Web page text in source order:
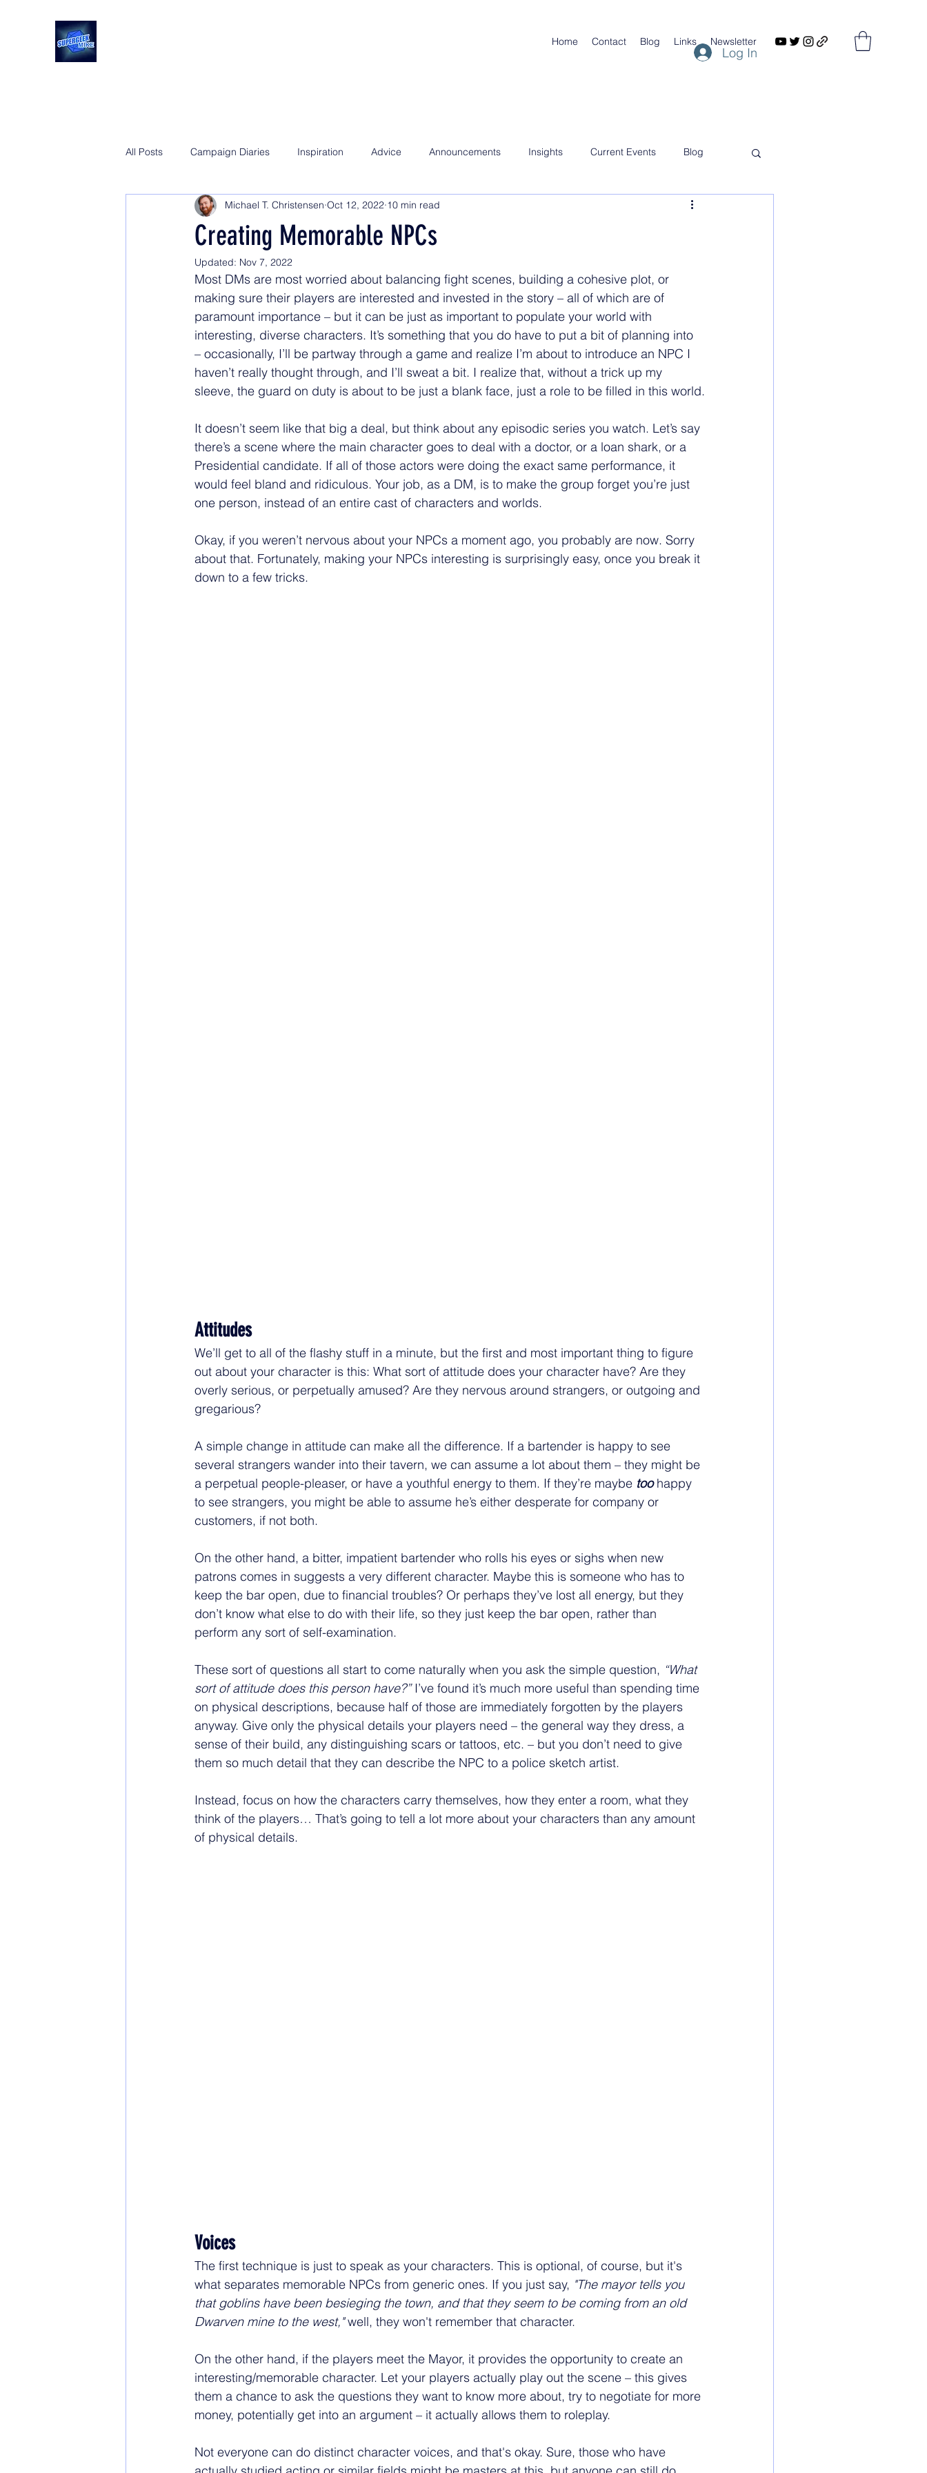
Home Contact Blog Links Newsletter
Log In
All Posts Campaign Diaries Inspiration Advice Announcements Insights Current Events Blog
Creating Memorable NPCs
Michael T. Christensen Oct 12, 2022 10 min read
Updated: Nov 7, 2022
Most DMs are most worried about balancing fight scenes, building a cohesive plot, or
making sure their players are interested and invested in the story – all of which are of
paramount importance – but it can be just as important to populate your world with
interesting, diverse characters. It’s something that you do have to put a bit of planning into
– occasionally, I’ll be partway through a game and realize I’m about to introduce an NPC I
haven’t really thought through, and I’ll sweat a bit. I realize that, without a trick up my
sleeve, the guard on duty is about to be just a blank face, just a role to be filled in this world.
It doesn’t seem like that big a deal, but think about any episodic series you watch. Let’s say
there’s a scene where the main character goes to deal with a doctor, or a loan shark, or a
Presidential candidate. If all of those actors were doing the exact same performance, it
would feel bland and ridiculous. Your job, as a DM, is to make the group forget you’re just
one person, instead of an entire cast of characters and worlds.
Okay, if you weren’t nervous about your NPCs a moment ago, you probably are now. Sorry
about that. Fortunately, making your NPCs interesting is surprisingly easy, once you break it
down to a few tricks.
Attitudes
We’ll get to all of the flashy stuff in a minute, but the first and most important thing to figure
out about your character is this: What sort of attitude does your character have? Are they
overly serious, or perpetually amused? Are they nervous around strangers, or outgoing and
gregarious?
A simple change in attitude can make all the difference. If a bartender is happy to see
several strangers wander into their tavern, we can assume a lot about them – they might be
a perpetual people-pleaser, or have a youthful energy to them. If they’re maybe too happy
to see strangers, you might be able to assume he’s either desperate for company or
customers, if not both.
On the other hand, a bitter, impatient bartender who rolls his eyes or sighs when new
patrons comes in suggests a very different character. Maybe this is someone who has to
keep the bar open, due to financial troubles? Or perhaps they’ve lost all energy, but they
don’t know what else to do with their life, so they just keep the bar open, rather than
perform any sort of self-examination.
These sort of questions all start to come naturally when you ask the simple question, “What
sort of attitude does this person have?” I’ve found it’s much more useful than spending time
on physical descriptions, because half of those are immediately forgotten by the players
anyway. Give only the physical details your players need – the general way they dress, a
sense of their build, any distinguishing scars or tattoos, etc. – but you don’t need to give
them so much detail that they can describe the NPC to a police sketch artist.
Instead, focus on how the characters carry themselves, how they enter a room, what they
think of the players… That’s going to tell a lot more about your characters than any amount
of physical details.
Voices
The first technique is just to speak as your characters. This is optional, of course, but it's
what separates memorable NPCs from generic ones. If you just say, "The mayor tells you
that goblins have been besieging the town, and that they seem to be coming from an old
Dwarven mine to the west," well, they won't remember that character.
On the other hand, if the players meet the Mayor, it provides the opportunity to create an
interesting/memorable character. Let your players actually play out the scene – this gives
them a chance to ask the questions they want to know more about, try to negotiate for more
money, potentially get into an argument – it actually allows them to roleplay.
Not everyone can do distinct character voices, and that's okay. Sure, those who have